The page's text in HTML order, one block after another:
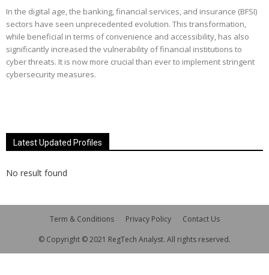
In the digital age, the banking, financial services, and insurance (BFSI)
sectors have seen unprecedented evolution. This transformation,
while beneficial in terms of convenience and accessibility, has also
significantly increased the vulnerability of financial institutions to
cyber threats. It is now more crucial than ever to implement stringent
cybersecurity measures.
Latest Updated Profiles
No result found
Term & Conditions Privacy Policy
Contact Us
© Copyright © 2021 RegTech Analyst. All rights reserved.